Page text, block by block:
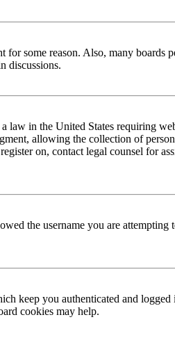
some reason. Also, many
discussions.
in the United States requiring
allowing the collection of
on, contact legal counsel for
the username you are
keep you authenticated and
cookies may help.